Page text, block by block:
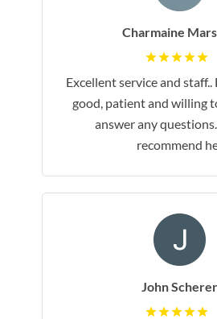
Charmaine
Excellent service and staff..
good, patient and willing
answer any
recommend
John Scherer